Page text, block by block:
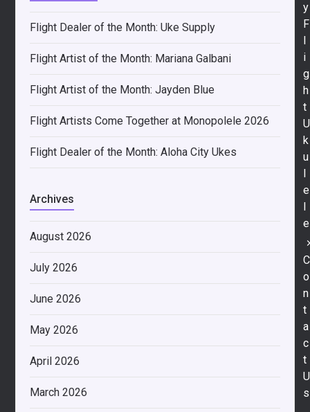
Flight Dealer of the Month: Uke Supply
Flight Artist of the Month: Mariana Galbani
Flight Artist of the Month: Jayden Blue
Flight Artists Come Together at Monopolele 2026
Flight Dealer of the Month: Aloha City Ukes
Archives
August 2026
July 2026
June 2026
May 2026
April 2026
March 2026
y
F
l
i
g
h
t
U
k
u
l
e
l
e
C
o
n
t
a
c
t
U
s